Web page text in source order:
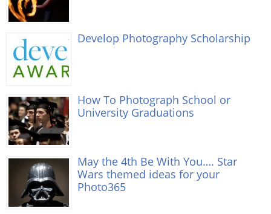
Develop Photography Scholarship
How To Photograph School or
University Graduations
May the 4th Be With You…. Star
Wars themed ideas for your
Photo365